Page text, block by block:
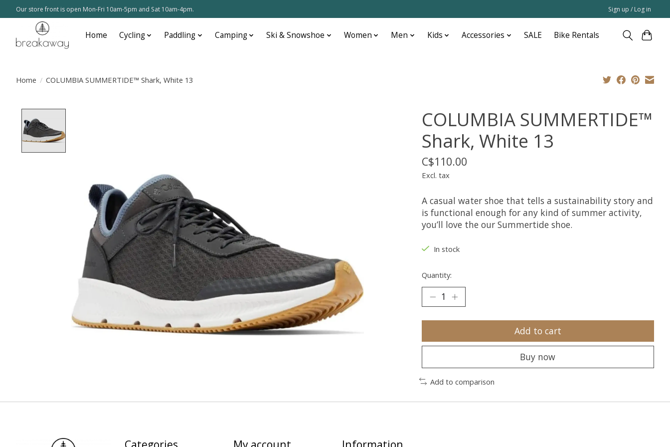
Our store front is open Mon-Fri 10am-5pm and Sat 10am-4pm. Sign up / Log in
Home Cycling Paddling Camping Ski & Snowshoe Women Men Kids Accessories SALE Bike Rentals
Home / COLUMBIA SUMMERTIDE™ Shark, White 13
COLUMBIA SUMMERTIDE™
Shark, White 13
C$110.00
Excl. tax
A casual water shoe that tells a sustainability story and
is functional enough for any kind of summer activity,
you’ll love the our Summertide shoe.
In stock
Quantity:
Add to cart
Buy now
Add to comparison